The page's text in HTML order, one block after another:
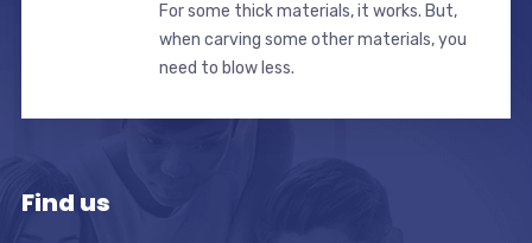
For some thick materials, it works. But,
when carving some other materials, you
need to blow less.
Find us